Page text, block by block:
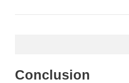
Conclusion